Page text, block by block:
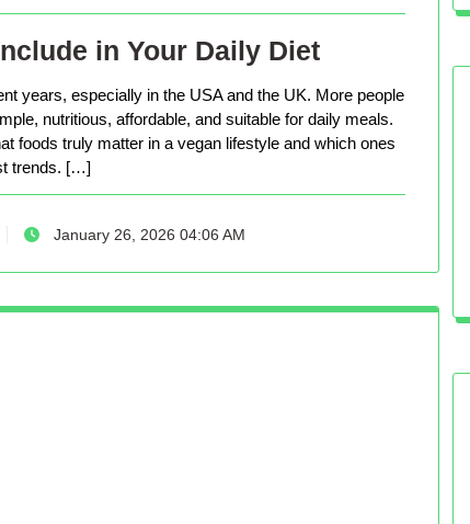
in Your Daily Diet
years, especially in the USA and the UK. More people
nutritious, affordable, and suitable for daily meals.
foods truly matter in a vegan lifestyle and which ones
trends. […]
January 26, 2026 04:06 AM